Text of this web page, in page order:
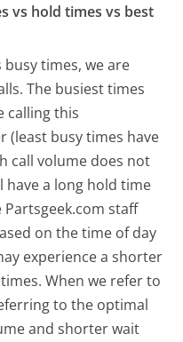
vs hold times vs best
times, we are
The busiest times
calling this
(least busy times have
call volume does not
have a long hold time
Partsgeek.com staff
on the time of day
experience a shorter
When we refer to
to the optimal
and shorter wait